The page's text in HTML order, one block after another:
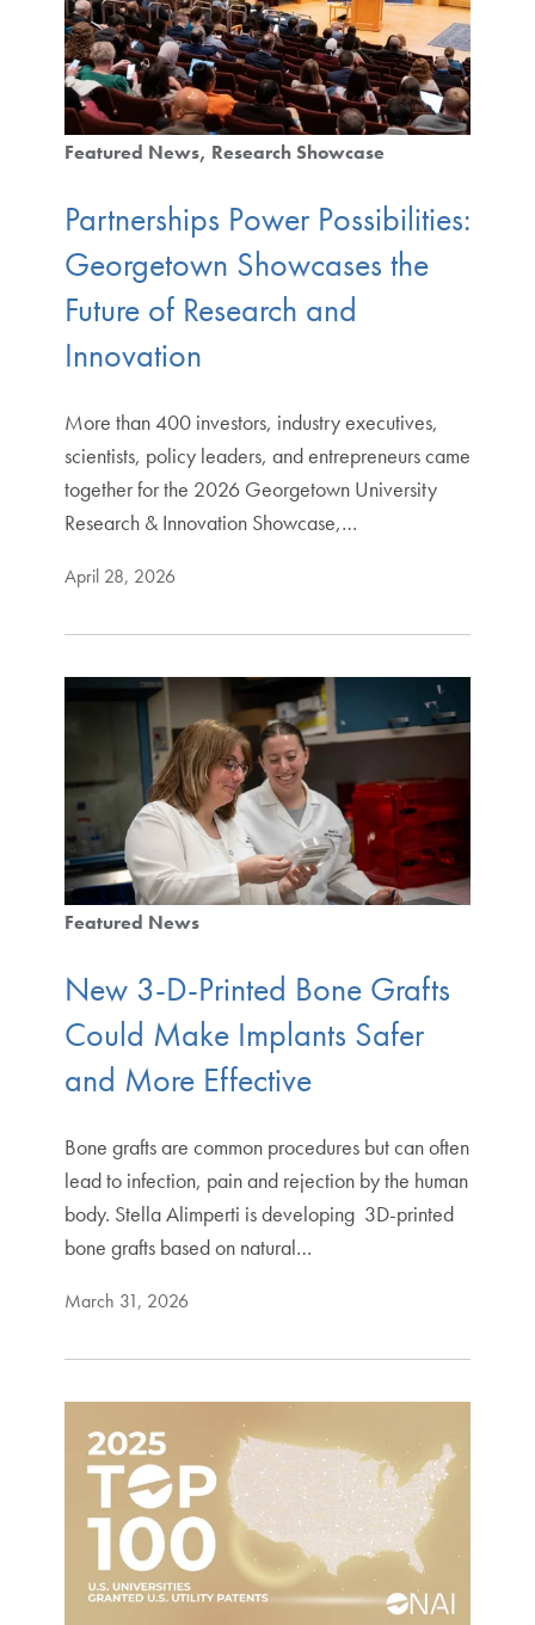
Featured News Research Showcase
Partnerships Power Possibilities:
Georgetown Showcases the
Future of Research and
Innovation
More than 400 investors, industry executives,
scientists, policy leaders, and entrepreneurs came
together for the 2026 Georgetown University
Research & Innovation Showcase,…
April 28, 2026
Featured News
New 3-D-Printed Bone Grafts
Could Make Implants Safer
and More Effective
Bone grafts are common procedures but can often
lead to infection, pain and rejection by the human
body. Stella Alimperti is developing 3D-printed
bone grafts based on natural…
March 31, 2026